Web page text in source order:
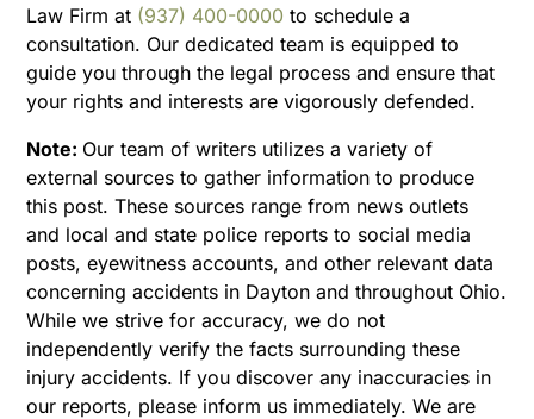
Law Firm at (937) 400-0000 to schedule a
consultation. Our dedicated team is equipped to
guide you through the legal process and ensure that
your rights and interests are vigorously defended.
Note: Our team of writers utilizes a variety of
external sources to gather information to produce
this post. These sources range from news outlets
and local and state police reports to social media
posts, eyewitness accounts, and other relevant data
concerning accidents in Dayton and throughout Ohio.
While we strive for accuracy, we do not
independently verify the facts surrounding these
injury accidents. If you discover any inaccuracies in
our reports, please inform us immediately. We are